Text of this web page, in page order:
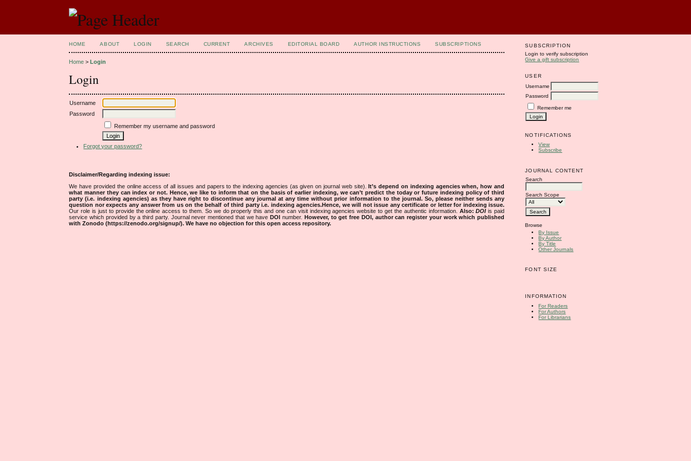
SUBSCRIPTION
Login to verify subscription
Give a gift subscription
USER
Username
Password
Remember me
NOTIFICATIONS
View
Subscribe
JOURNAL CONTENT
Search
Search Scope
Browse
By Issue
By Author
By Title
Other Journals
FONT SIZE
INFORMATION
For Readers
For Authors
For Librarians
HOME ABOUT LOGIN SEARCH CURRENT ARCHIVES EDITORIAL BOARD AUTHOR INSTRUCTIONS SUBSCRIPTIONS
Home >Login
Login
Username
Password
Remember my username and password
Forgot your password?
Disclaimer/Regarding indexing issue:
We have provided the online access of all issues and papers to the indexing agencies (as given on journal web site).
It’s depend on indexing agencies when, how and
what manner they can index or not. Hence, we like to inform that on the basis of earlier indexing, we can’t predict the today or future indexing policy of third
party (i.e. indexing agencies) as they have right to discontinue any journal at any time without prior information to the journal. So, please neither sends any
question nor expects any answer from us on the behalf of third party i.e. indexing agencies.Hence, we will not issue any certificate or letter for indexing issue.
Our role is just to provide the online access to them. So we do properly this and one can visit indexing agencies website to get the authentic information. Also:DOIis paid
service which provided by a third party. Journal never mentioned that we have DOI number.
However, to get free DOI, author can register your work which published
with Zonodo (https://zenodo.org/signup/). We have no objection for this open access repository.